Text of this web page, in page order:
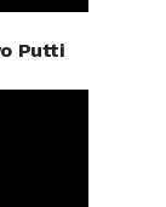
Putti